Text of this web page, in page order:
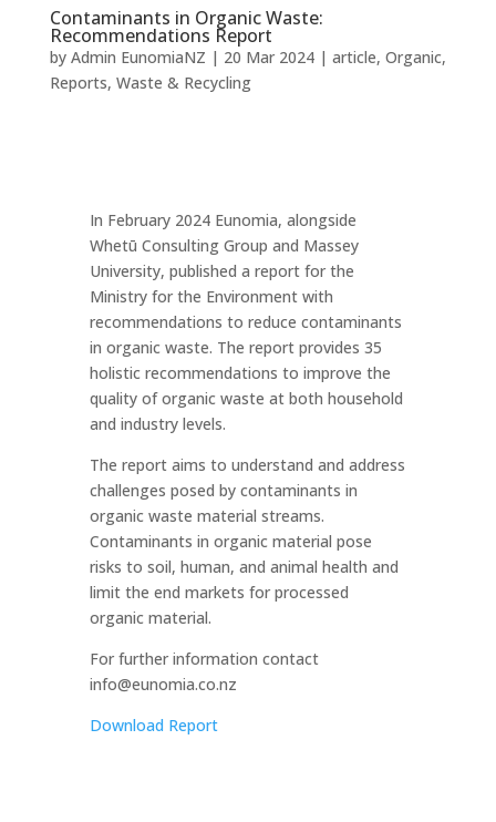
Contaminants in Organic Waste:
Recommendations Report
by Admin EunomiaNZ | 20 Mar 2024| article, Organic,
Reports, Waste & Recycling
In February 2024 Eunomia, alongside
Whetū Consulting Group and Massey
University, published a report for the
Ministry for the Environment with
recommendations to reduce contaminants
in organic waste. The report provides 35
holistic recommendations to improve the
quality of organic waste at both household
and industry levels.
The report aims to understand and address
challenges posed by contaminants in
organic waste material streams.
Contaminants in organic material pose
risks to soil, human, and animal health and
limit the end markets for processed
organic material.
For further information contact
info@eunomia.co.nz
Download Report